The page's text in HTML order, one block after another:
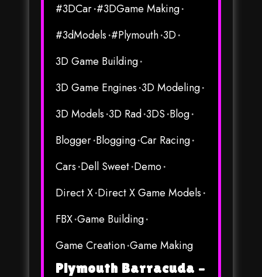
#3DCar #3DGame Making
#3dModels #Plymouth 3D
3D Game Building
3D Game Engines 3D Modeling
3D Models 3D Rad 3DS Blog
Blogger Blogging Car Racing
Cars Dell Sweet Demo
Direct X Direct X Game Models
FBX Game Building
Game Creation Game Making
Plymouth Barracuda –